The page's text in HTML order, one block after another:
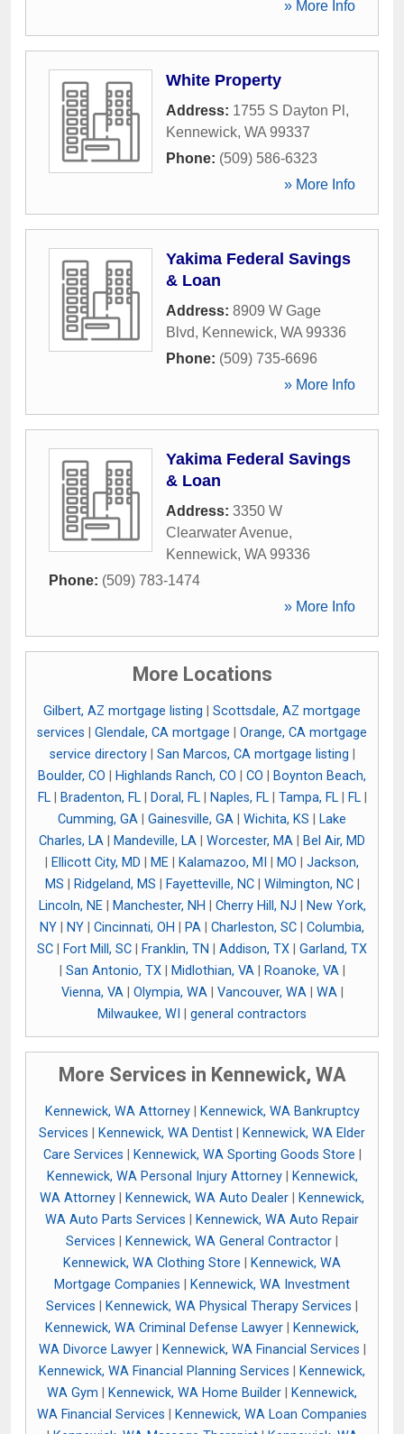
» More Info
White Property
Address: 1755 S Dayton Pl ,
Kennewick, WA 99337
Phone: (509) 586-6323
» More Info
Yakima Federal Savings
& Loan
Address: 8909 W Gage
Blvd, Kennewick, WA 99336
Phone: (509) 735-6696
» More Info
Yakima Federal Savings
& Loan
Address: 3350 W
Clearwater Avenue,
Kennewick, WA 99336
Phone: (509) 783-1474
» More Info
More Locations
Gilbert, AZ mortgage listing
Scottsdale, AZ mortgage
services
Glendale, CA mortgage
Orange, CA mortgage
service directory| San Marcos, CA mortgage listing
Boulder, CO
Highlands Ranch, CO CO
Boynton Beach,
FL| Bradenton, FL| Doral, FL| Naples, FL| Tampa, FL| FL|
Cumming, GA
Gainesville, GA Wichita, KS
Lake
Charles, LA
Mandeville, LA Worcester, MA
Bel Air, MD
Ellicott City, MD ME Kalamazoo, MI MO
Jackson,
MS
Ridgeland, MS Fayetteville, NC| Wilmington, NC|
Lincoln, NE| Manchester, NH Cherry Hill, NJ
New York,
NY
NY Cincinnati, OH PA Charleston, SC
Columbia,
SC
Fort Mill, SC Franklin, TN Addison, TX
Garland, TX
San Antonio, TX| Midlothian, VA| Roanoke, VA|
Vienna, VA| Olympia, WA| Vancouver, WA| WA|
Milwaukee, WI
general contractors
More Services in Kennewick, WA
Kennewick, WA Attorney|
Kennewick, WA Bankruptcy
Services
Kennewick, WA Dentist
Kennewick, WA Elder
Care Services
Kennewick, WA Sporting Goods Store
Kennewick, WA Personal Injury Attorney|
Kennewick,
WA Attorney
Kennewick, WA Auto Dealer
Kennewick,
WA Auto Parts Services
Kennewick, WA Auto Repair
Services
Kennewick, WA General Contractor
Kennewick, WA Clothing Store
Kennewick, WA
Mortgage Companies
Kennewick, WA Investment
Services
Kennewick, WA Physical Therapy Services
Kennewick, WA Criminal Defense Lawyer
Kennewick,
WA Divorce Lawyer| Kennewick, WA Financial Services
Kennewick, WA Financial Planning Services
Kennewick,
WA Gym
Kennewick, WA Home Builder
Kennewick,
WA Financial Services
Kennewick, WA Loan Companies